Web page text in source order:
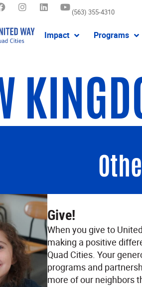
(563) 355-4310
Impact Programs
Give!
When you give to
making a positive
Quad Cities. Your
programs and
more of our neighbors